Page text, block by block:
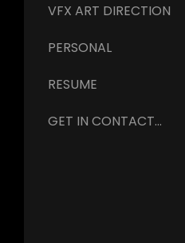
VFX ART DIRECTION
PERSONAL
RESUME
GET IN CONTACT...